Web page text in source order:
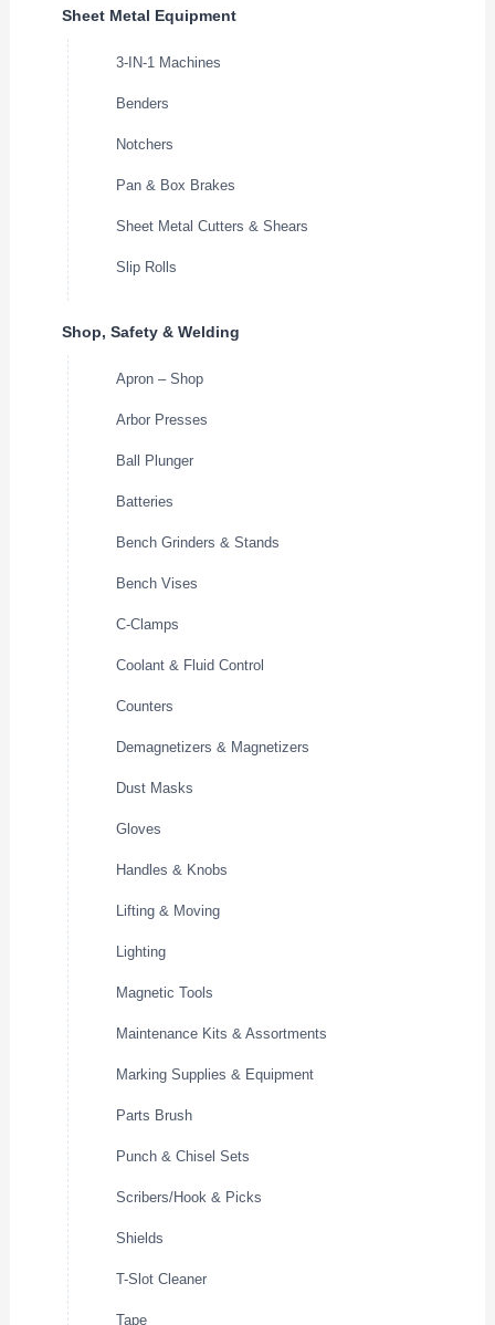
Sheet Metal Equipment
3-IN-1 Machines
Benders
Notchers
Pan & Box Brakes
Sheet Metal Cutters & Shears
Slip Rolls
Shop, Safety & Welding
Apron – Shop
Arbor Presses
Ball Plunger
Batteries
Bench Grinders & Stands
Bench Vises
C-Clamps
Coolant & Fluid Control
Counters
Demagnetizers & Magnetizers
Dust Masks
Gloves
Handles & Knobs
Lifting & Moving
Lighting
Magnetic Tools
Maintenance Kits & Assortments
Marking Supplies & Equipment
Parts Brush
Punch & Chisel Sets
Scribers/Hook & Picks
Shields
T-Slot Cleaner
Tape